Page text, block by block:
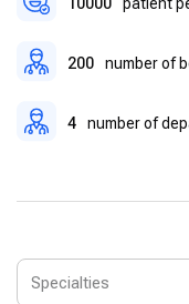
200 number of
4 number of